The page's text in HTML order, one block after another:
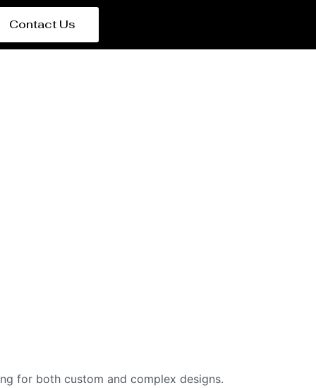
Contact Us
for both custom and complex designs.